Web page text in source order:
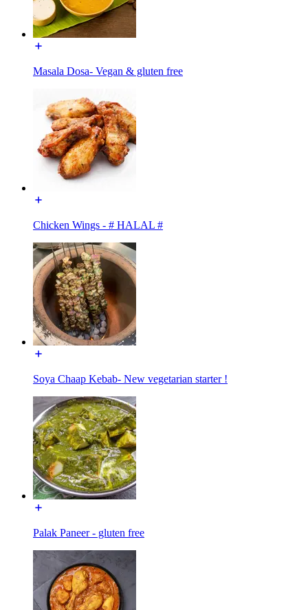
Masala Dosa- Vegan & gluten free
Chicken Wings - # HALAL #
Soya Chaap Kebab- New vegetarian starter !
Palak Paneer - gluten free